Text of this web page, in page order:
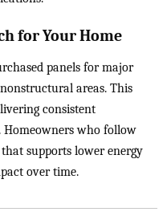
for Your Home
panels for major
areas. This
consistent
Homeowners who follow
supports lower energy
over time.